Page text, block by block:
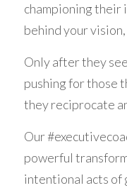
championing their
behind your
Only after they
pushing for those
they reciprocate
Our
powerful
intentional acts of